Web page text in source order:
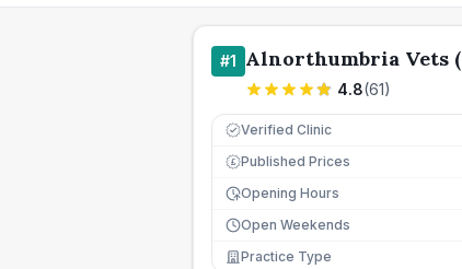
#1 Alnorthumbria Vets
4.8(61)
Verified Clinic
£ Published Prices
Opening Hours
Open Weekends
Practice Type